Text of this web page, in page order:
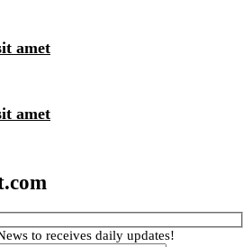
amet
amet
to receives daily updates!